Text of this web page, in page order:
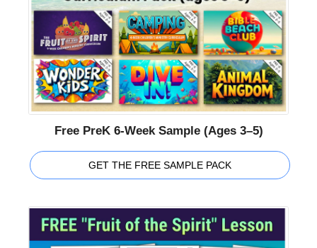
Free PreK 6-Week Sample (Ages 3–5)
GET THE FREE SAMPLE PACK